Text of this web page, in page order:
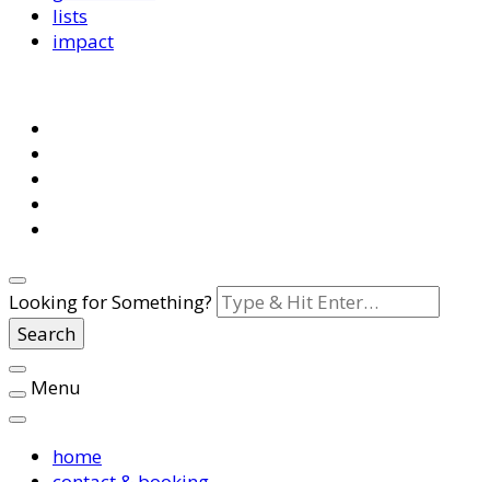
lists
impact
Looking for Something?
Menu
home